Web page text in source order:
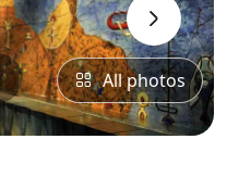
›
All photos